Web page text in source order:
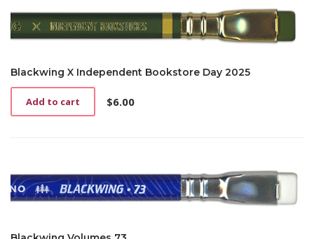
Blackwing X Independent Bookstore Day 2025
$6.00
Add to cart